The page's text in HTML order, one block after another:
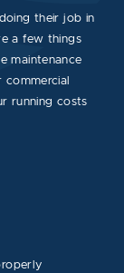
their job in
a few things
maintenance
commercial
running costs